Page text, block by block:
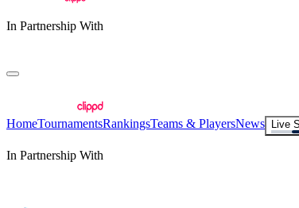
In Partnership With
HomeTournamentsRankingsTeams & PlayersNews Live
In Partnership With